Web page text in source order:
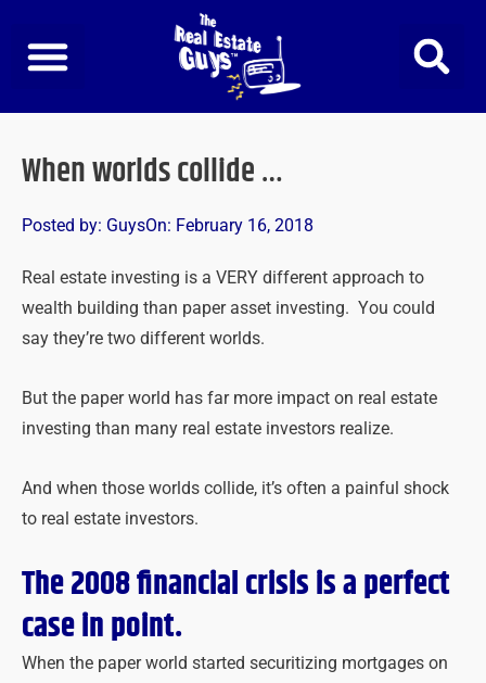
content
When worlds collide …
Posted by: GuysOn: February 16, 2018
Real estate investing is a VERY different approach to
wealth building than paper asset investing. You could
say they’re two different worlds.
But the paper world has far more impact on real estate
investing than many real estate investors realize.
And when those worlds collide, it’s often a painful shock
to real estate investors.
The 2008 financial crisis is a perfect
case in point.
When the paper world started securitizing mortgages on